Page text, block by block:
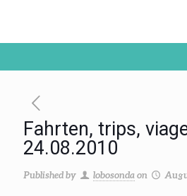
Fahrten, trips,
24.08.2010
Published by lobosonda on